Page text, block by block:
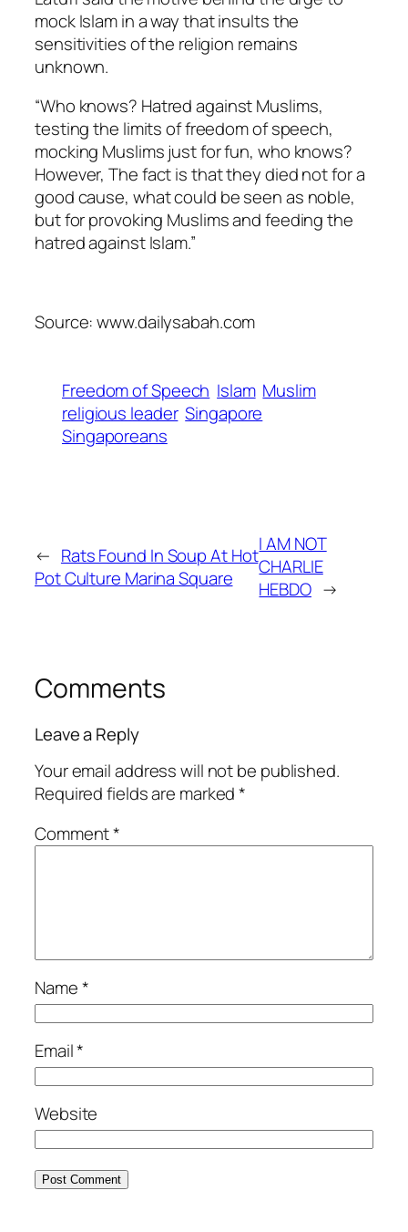
mock Islam in a way that insults the
sensitivities of the religion remains
unknown.
“Who knows? Hatred against Muslims,
testing the limits of freedom of speech,
mocking Muslims just for fun, who knows?
However, The fact is that they died not for a
good cause, what could be seen as noble,
but for provoking Muslims and feeding the
hatred against Islam.”
Source: www.dailysabah.com
Freedom of Speech Islam Muslim
religious leader Singapore
Singaporeans
← Rats Found In Soup At Hot
Pot Culture Marina Square
I AM NOT
CHARLIE
HEBDO →
Comments
Leave a Reply
Your email address will not be published.
Required fields are marked*
Comment*
Name*
Email*
Website